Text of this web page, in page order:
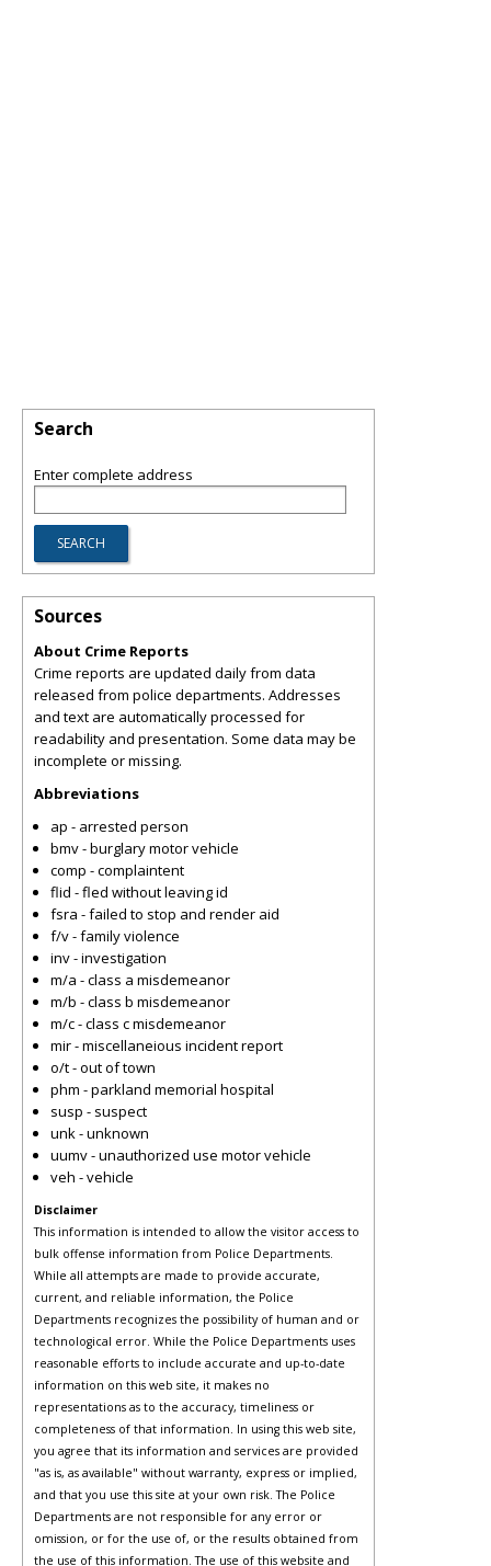
Search
Enter complete address
Sources
About Crime Reports
Crime reports are updated daily from data
released from police departments. Addresses
and text are automatically processed for
readability and presentation. Some data may be
incomplete or missing.
Abbreviations
ap - arrested person
bmv - burglary motor vehicle
comp - complaintent
flid - fled without leaving id
fsra - failed to stop and render aid
f/v - family violence
inv - investigation
m/a - class a misdemeanor
m/b - class b misdemeanor
m/c - class c misdemeanor
mir - miscellaneious incident report
o/t - out of town
phm - parkland memorial hospital
susp - suspect
unk - unknown
uumv - unauthorized use motor vehicle
veh - vehicle
Disclaimer
This information is intended to allow the visitor access to
bulk offense information from Police Departments.
While all attempts are made to provide accurate,
current, and reliable information, the Police
Departments recognizes the possibility of human and or
technological error. While the Police Departments uses
reasonable efforts to include accurate and up-to-date
information on this web site, it makes no
representations as to the accuracy, timeliness or
completeness of that information. In using this web site,
you agree that its information and services are provided
"as is, as available" without warranty, express or implied,
and that you use this site at your own risk. The Police
Departments are not responsible for any error or
omission, or for the use of, or the results obtained from
the use of this information. The use of this website and